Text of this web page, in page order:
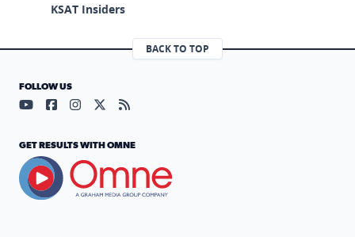
KSAT Insiders
BACK TO TOP
FOLLOW US
Visit our YouTube page (opens in a new tab)
Visit our Facebook page (opens in a new tab)
Visit our Instagram page (opens in a new tab)
Visit our X page (opens in a new tab)
Visit our RSS Feed page (opens in a
GET RESULTS WITH OMNE